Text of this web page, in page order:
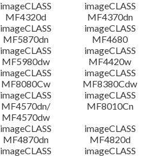
imageCLASS
MF4320d
imageCLASS
MF4370dn
imageCLASS
MF5870dn
imageCLASS
MF4680
imageCLASS
MF5980dw
imageCLASS
MF4420w
imageCLASS
MF8080Cw
imageCLASS
MF8380Cdw
imageCLASS
MF4570dn/
MF4570dw
imageCLASS
MF8010Cn
imageCLASS
MF4870dn
imageCLASS
MF4820d
imageCLASS
imageCLASS